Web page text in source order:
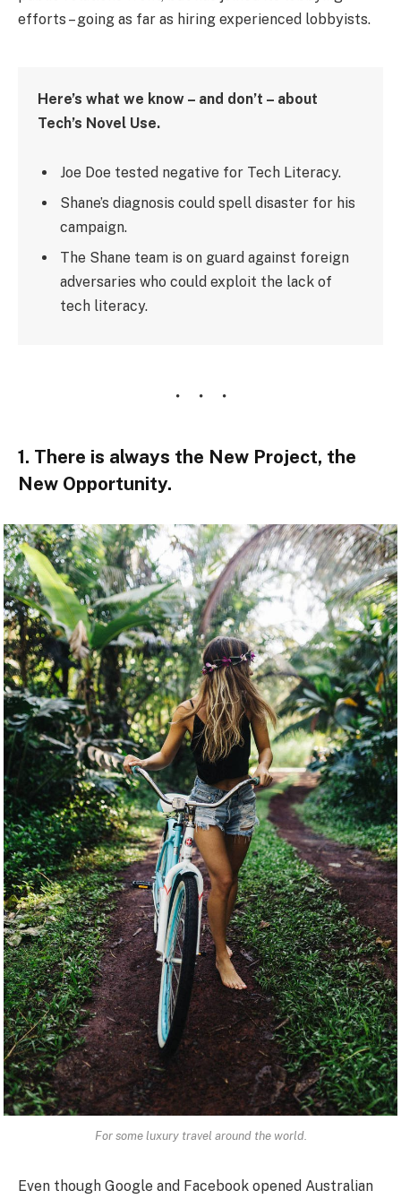
efforts – going as far as hiring experienced lobbyists.
Here’s what we know – and don’t – about
Tech’s Novel Use.
Joe Doe tested negative for Tech Literacy.
Shane’s diagnosis could spell disaster for his
campaign.
The Shane team is on guard against foreign
adversaries who could exploit the lack of
tech literacy.
1. There is always the New Project, the
New Opportunity.
For some luxury travel around the world.
Even though Google and Facebook opened Australian